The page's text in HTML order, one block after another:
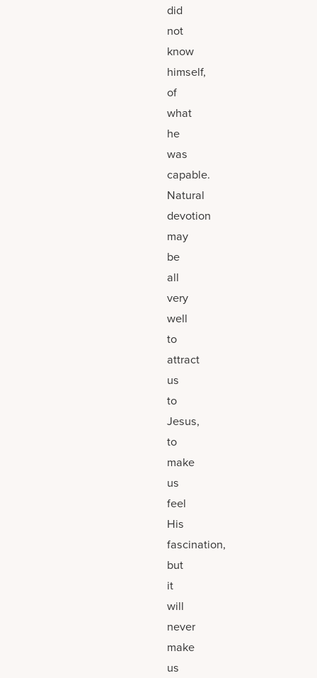
did
not
know
himself,
of
what
he
was
capable.
Natural
devotion
may
be
all
very
well
to
attract
us
to
Jesus,
to
make
us
feel
His
fascination,
but
it
will
never
make
us